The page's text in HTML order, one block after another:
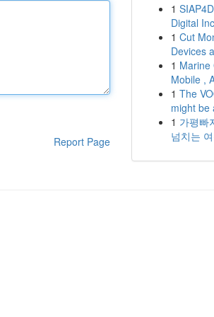
Report Page
1
Digital
1 Cut
Devices
1 Marine
Mobile ,
1 The
might be
1 가평빠
넘치는